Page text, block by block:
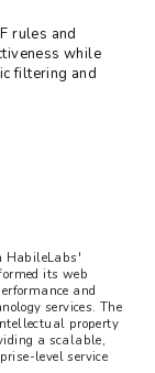
rules and
while
filtering and
HabileLabs'
its web
and
services. The
property
a scalable,
level service